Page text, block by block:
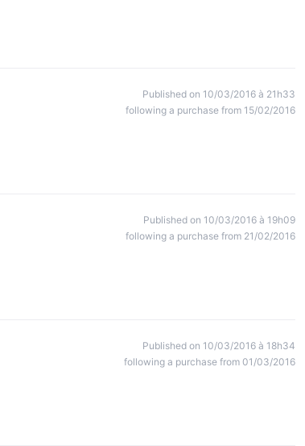
Published on 10/03/2016 à 21h33
following a purchase from 15/02/2016
Published on 10/03/2016 à 19h09
following a purchase from 21/02/2016
Published on 10/03/2016 à 18h34
following a purchase from 01/03/2016